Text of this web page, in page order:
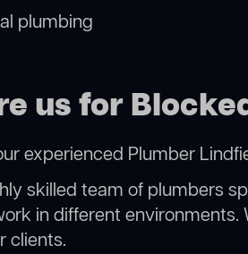
plumbing
us for
experienced Plumber
skilled team of plumbers
in different
clients.